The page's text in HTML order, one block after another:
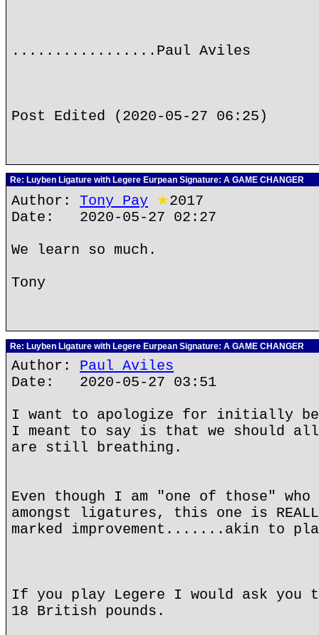
.................Paul Aviles
Post Edited (2020-05-27 06:25)
Re: Luyben Ligature with Legere Eurpean Signature: A GAME CHANGER
Author: Tony Pay ★2017
Date: 2020-05-27 02:27
We learn so much.
Tony
Re: Luyben Ligature with Legere Eurpean Signature: A GAME CHANGER
Author: Paul Aviles
Date: 2020-05-27 03:51
I want to apologize for initially
I meant to say is that we should
are still breathing.
Even though I am "one of those"
amongst ligatures, this one is
marked improvement.......akin to
If you play Legere I would ask
18 British pounds.